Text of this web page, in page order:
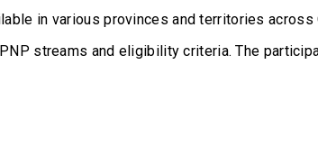
in various provinces and territories across
streams and eligibility criteria. The